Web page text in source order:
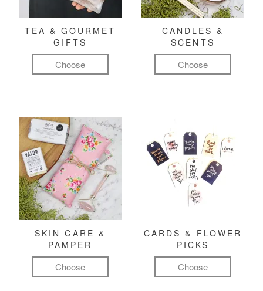
TEA & GOURMET
GIFTS
Choose
CANDLES &
SCENTS
Choose
SKIN CARE &
PAMPER
Choose
CARDS & FLOWER
PICKS
Choose